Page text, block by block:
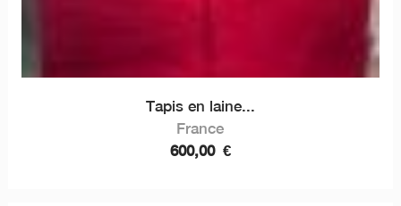
Tapis en laine...
France
600,00 €